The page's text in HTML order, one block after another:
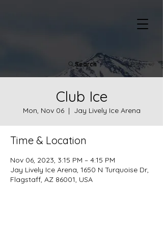
Search
Club Ice
Mon, Nov 06
  |
Jay Lively Ice Arena
Time & Location
Nov 06, 2023, 3:15 PM – 4:15 PM
Jay Lively Ice Arena, 1650 N Turquoise Dr,
Flagstaff, AZ 86001, USA